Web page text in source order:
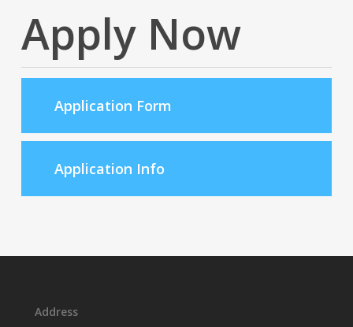
Apply Now
Application Form
Application Info
Address